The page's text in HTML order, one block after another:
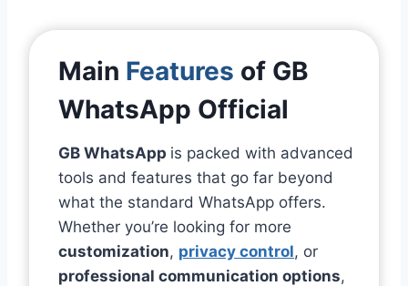
Main Features of GB
WhatsApp Official
GB WhatsApp is packed with advanced
tools and features that go far beyond
what the standard WhatsApp offers.
Whether you’re looking for more
customization, privacy control, or
professional communication options,